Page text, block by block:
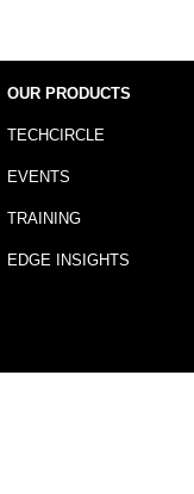
OUR PRODUCTS
TECHCIRCLE
EVENTS
TRAINING
EDGE INSIGHTS